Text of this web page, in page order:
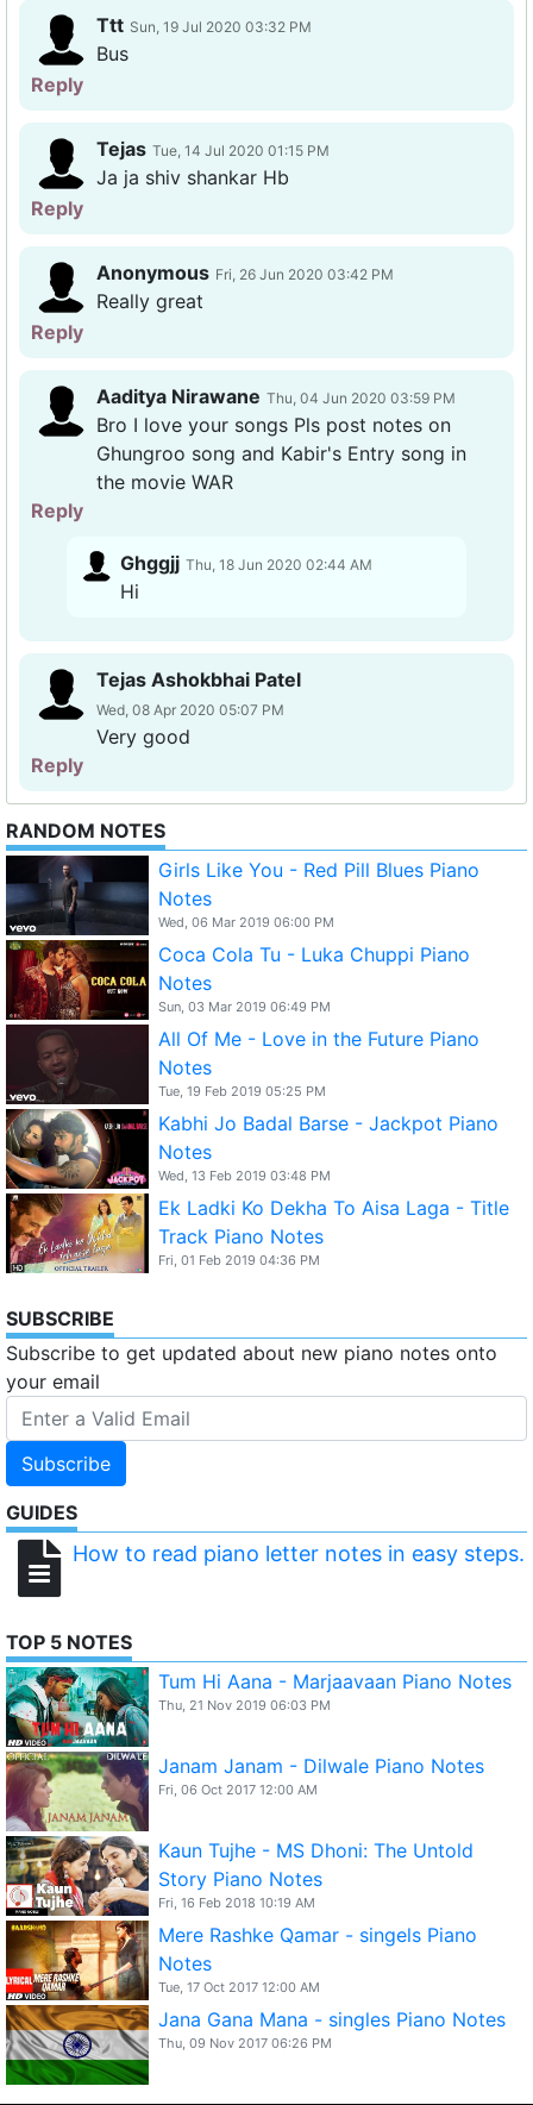
Ttt Sun, 19 Jul 2020 03:32 PM
Bus
Reply
Tejas Tue, 14 Jul 2020 01:15 PM
Ja ja shiv shankar Hb
Reply
Anonymous Fri, 26 Jun 2020 03:42 PM
Really great
Reply
Aaditya Nirawane Thu, 04 Jun 2020 03:59 PM
Bro I love your songs Pls post notes on
Ghungroo song and Kabir's Entry song in
the movie WAR
Reply
Ghggjj Thu, 18 Jun 2020 02:44 AM
Hi
Tejas Ashokbhai Patel
Wed, 08 Apr 2020 05:07 PM
Very good
Reply
RANDOM NOTES
Girls Like You - Red Pill Blues Piano
Notes
Wed, 06 Mar 2019 06:00 PM
Coca Cola Tu - Luka Chuppi Piano
Notes
Sun, 03 Mar 2019 06:49 PM
All Of Me - Love in the Future Piano
Notes
Tue, 19 Feb 2019 05:25 PM
Kabhi Jo Badal Barse - Jackpot Piano
Notes
Wed, 13 Feb 2019 03:48 PM
Ek Ladki Ko Dekha To Aisa Laga - Title
Track Piano Notes
Fri, 01 Feb 2019 04:36 PM
SUBSCRIBE
Subscribe to get updated about new piano notes onto
your email
Subscribe
GUIDES
How to read piano letter notes in easy steps.
TOP 5 NOTES
Tum Hi Aana - Marjaavaan Piano Notes
Thu, 21 Nov 2019 06:03 PM
Janam Janam - Dilwale Piano Notes
Fri, 06 Oct 2017 12:00 AM
Kaun Tujhe - MS Dhoni: The Untold
Story Piano Notes
Fri, 16 Feb 2018 10:19 AM
Mere Rashke Qamar - singels Piano
Notes
Tue, 17 Oct 2017 12:00 AM
Jana Gana Mana - singles Piano Notes
Thu, 09 Nov 2017 06:26 PM